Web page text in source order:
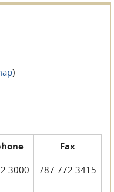
)
Fax
787.772.3415